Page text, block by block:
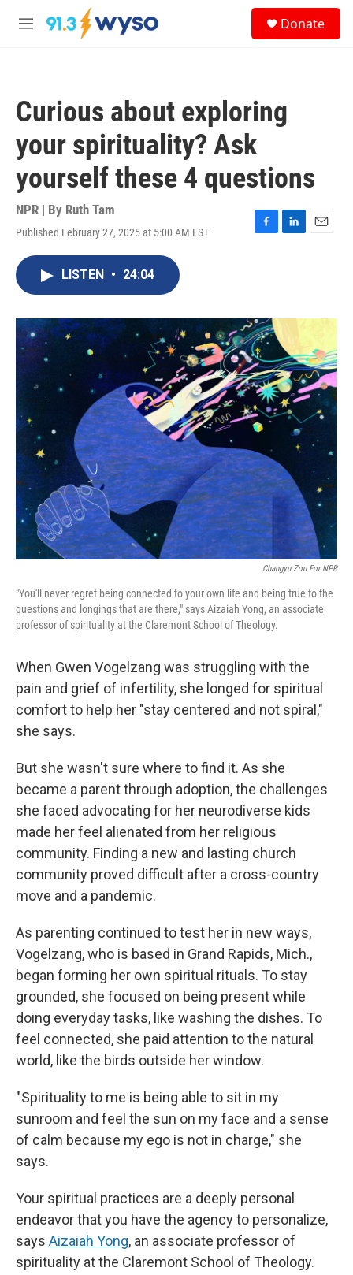
Skip to main content
M
Donate
Curious about exploring
your spirituality? Ask
yourself these 4 questions
NPR | By Ruth Tam
Published February 27, 2025 at 5:00 AM EST
F
o
k
L
I
n
E
LISTEN • 24:04
Changyu Zou For NPR
"You'll never regret being connected to your own life and being true to the
questions and longings that are there," says Aizaiah Yong, an associate
professor of spirituality at the Claremont School of Theology.
When Gwen Vogelzang was struggling with the
pain and grief of infertility, she longed for spiritual
comfort to help her "stay centered and not spiral,"
she says.
But she wasn't sure where to find it. As she
became a parent through adoption, the challenges
she faced advocating for her neurodiverse kids
made her feel alienated from her religious
community. Finding a new and lasting church
community proved difficult after a cross-country
move and a pandemic.
As parenting continued to test her in new ways,
Vogelzang, who is based in Grand Rapids, Mich.,
began forming her own spiritual rituals. To stay
grounded, she focused on being present while
doing everyday tasks, like washing the dishes. To
feel connected, she paid attention to the natural
world, like the birds outside her window.
" Spirituality to me is being able to sit in my
sunroom and feel the sun on my face and a sense
of calm because my ego is not in charge," she
says.
Your spiritual practices are a deeply personal
endeavor that you have the agency to personalize,
says Aizaiah Yong, an associate professor of
spirituality at the Claremont School of Theology.